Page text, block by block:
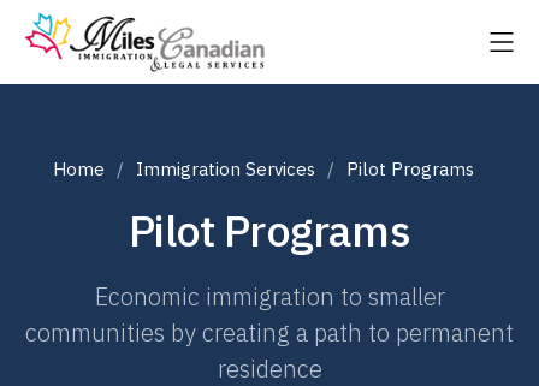
Home Immigration Services Pilot Programs
Pilot Programs
Economic immigration to smaller
communities by creating a path to permanent
residence